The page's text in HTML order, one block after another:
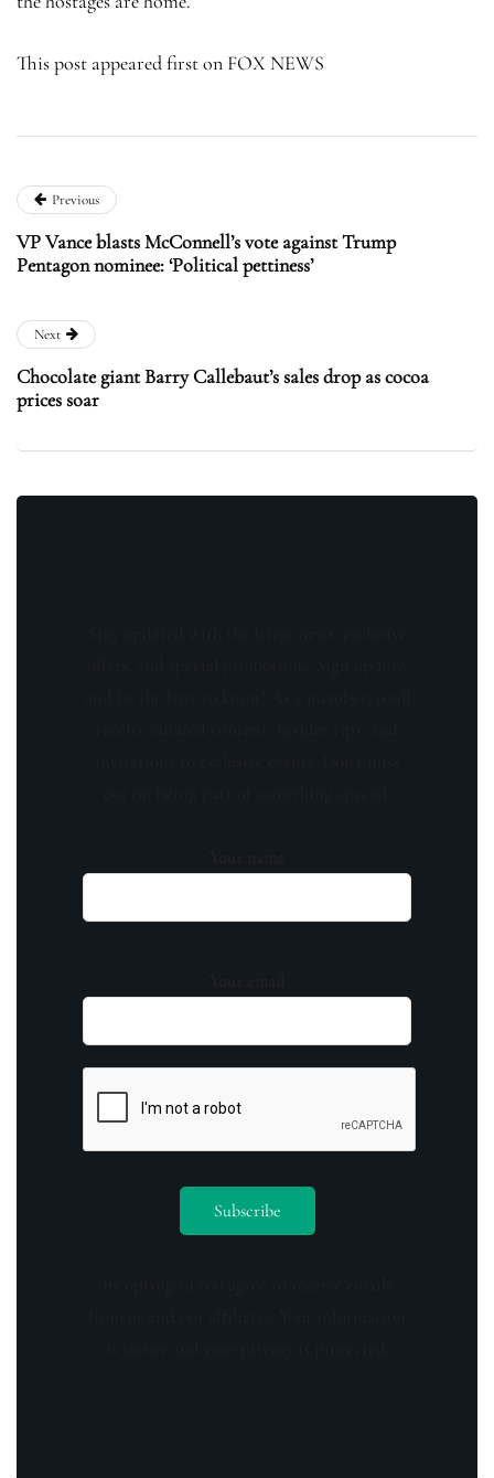
This post appeared first on FOX NEWS
Previous
VP Vance blasts McConnell’s vote against Trump
Pentagon nominee: ‘Political pettiness’
Next
Chocolate giant Barry Callebaut’s sales drop as cocoa
prices soar